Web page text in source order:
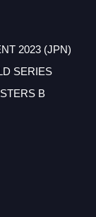
2023 (JPN)
SERIES
B